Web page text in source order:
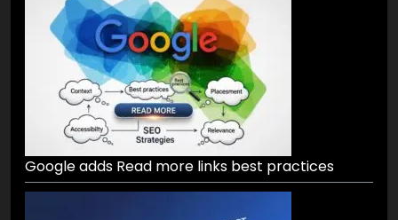
Google adds Read more links best practices